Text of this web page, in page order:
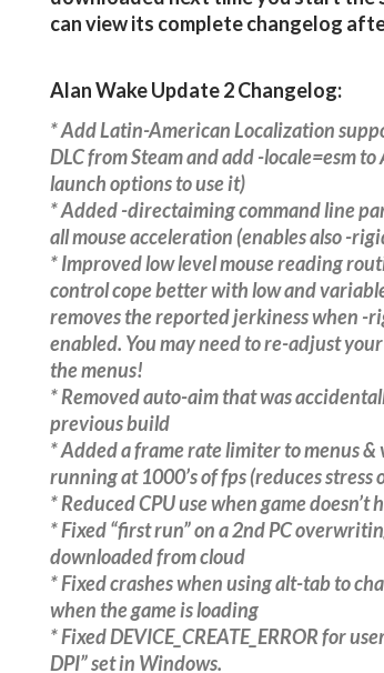
can view its complete changelog
Alan Wake Update 2 Changelog:
* Add Latin-American Localization
DLC from Steam and add -locale=esm to
launch options to use it)
* Added -directaiming command line
all mouse acceleration (enables also -
* Improved low level mouse reading
control cope better with low and
removes the reported jerkiness when -
enabled. You may need to re-adjust
the menus!
* Removed auto-aim that was
previous build
* Added a frame rate limiter to menus
running at 1000’s of fps (reduces stress
* Reduced CPU use when game doesn’t
* Fixed “first run” on a 2nd PC
downloaded from cloud
* Fixed crashes when using alt-tab to
when the game is loading
* Fixed DEVICE_CREATE_ERROR for
DPI” set in Windows.